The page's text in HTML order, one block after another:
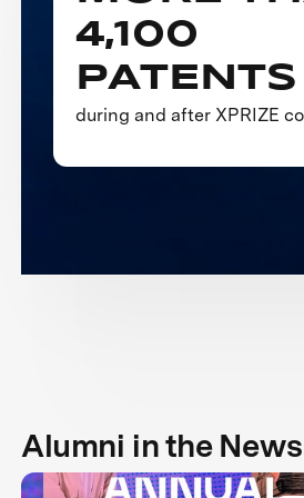
4,100
PATENTS
during and after XPRIZE
Alumni in the News